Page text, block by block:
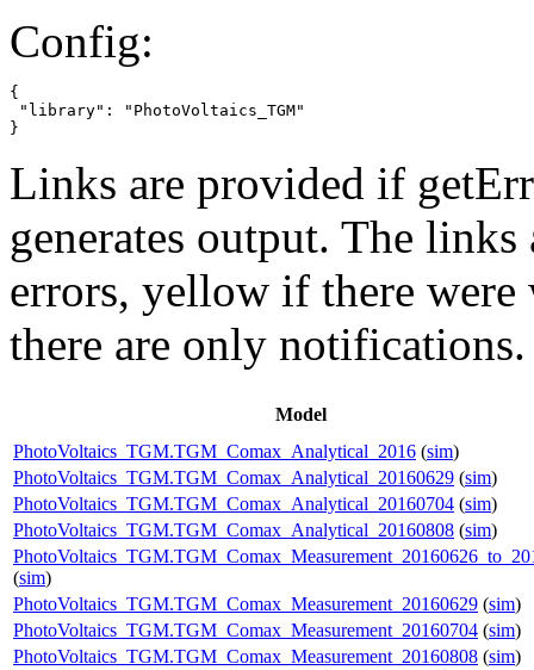
Config:
{
"library": "PhotoVoltaics_TGM"
}
Links are provided if
generates output. The
errors, yellow if there
there are only notifications.
Model
PhotoVoltaics_TGM.TGM_Comax_Analytical_2016 (sim)
PhotoVoltaics_TGM.TGM_Comax_Analytical_20160629 (sim)
PhotoVoltaics_TGM.TGM_Comax_Analytical_20160704 (sim)
PhotoVoltaics_TGM.TGM_Comax_Analytical_20160808 (sim)
(sim)
PhotoVoltaics_TGM.TGM_Comax_Measurement_20160629 (sim)
PhotoVoltaics_TGM.TGM_Comax_Measurement_20160704 (sim)
PhotoVoltaics_TGM.TGM_Comax_Measurement_20160808 (sim)